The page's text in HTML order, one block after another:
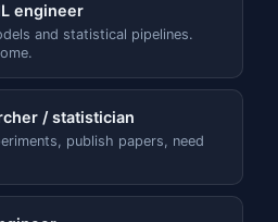
engineer
and statistical pipelines.
/ statistician
publish papers, need